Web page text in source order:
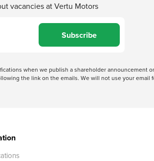
vacancies at Vertu Motors
Subscribe
when we publish a shareholder announcement
the link on the emails. We will not use your email